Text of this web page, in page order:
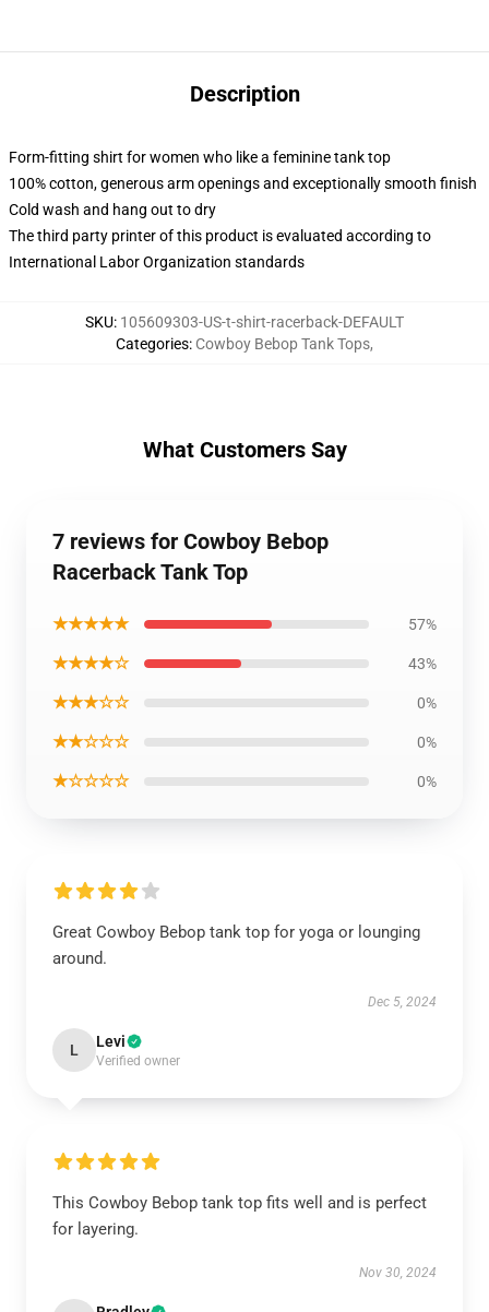
Description
Form-fitting shirt for women who like a feminine tank top
100% cotton, generous arm openings and exceptionally smooth finish
Cold wash and hang out to dry
The third party printer of this product is evaluated according to
International Labor Organization standards
SKU: 105609303-US-t-shirt-racerback-DEFAULT
Categories: Cowboy Bebop Tank Tops,
What Customers Say
7 reviews for Cowboy Bebop
Racerback Tank Top
★★★★★ 57%
★★★★☆ 43%
★★★☆☆ 0%
★★☆☆☆ 0%
★☆☆☆☆ 0%
Great Cowboy Bebop tank top for yoga or lounging
around.
Dec 5, 2024
L Levi
Verified owner
This Cowboy Bebop tank top fits well and is perfect
for layering.
Nov 30, 2024